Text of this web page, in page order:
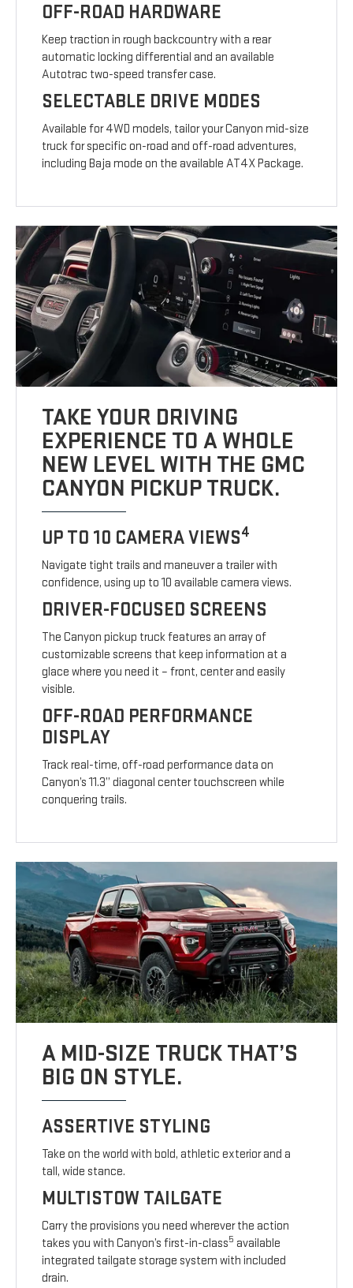
OFF-ROAD HARDWARE
Keep traction in rough backcountry with a rear
automatic locking differential and an available
Autotrac two-speed transfer case.
SELECTABLE DRIVE MODES
Available for 4WD models, tailor your Canyon mid-size
truck for specific on-road and off-road adventures,
including Baja mode on the available AT4X Package.
TAKE YOUR DRIVING
EXPERIENCE TO A WHOLE
NEW LEVEL WITH THE GMC
CANYON PICKUP TRUCK.
UP TO 10 CAMERA VIEWS4
Navigate tight trails and maneuver a trailer with
confidence, using up to 10 available camera views.
DRIVER-FOCUSED SCREENS
The Canyon pickup truck features an array of
customizable screens that keep information at a
glace where you need it – front, center and easily
visible.
OFF-ROAD PERFORMANCE
DISPLAY
Track real-time, off-road performance data on
Canyon’s 11.3” diagonal center touchscreen while
conquering trails.
A MID-SIZE TRUCK THAT’S
BIG ON STYLE.
ASSERTIVE STYLING
Take on the world with bold, athletic exterior and a
tall, wide stance.
MULTISTOW TAILGATE
Carry the provisions you need wherever the action
takes you with Canyon’s first-in-class5 available
integrated tailgate storage system with included
drain.